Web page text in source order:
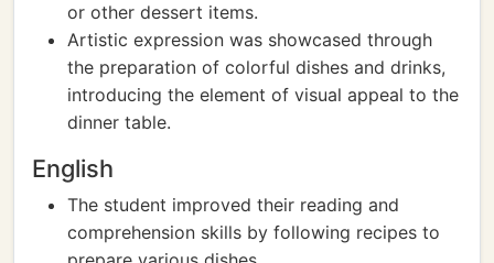
or other dessert items.
Artistic expression was showcased through
the preparation of colorful dishes and drinks,
introducing the element of visual appeal to the
dinner table.
English
The student improved their reading and
comprehension skills by following recipes to